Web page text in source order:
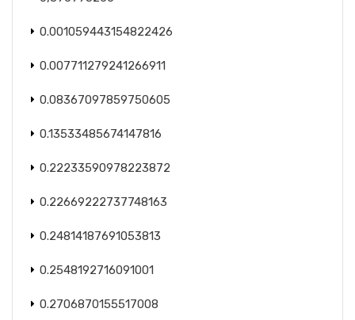
0.001059443154822426
0.007711279241266911
0.08367097859750605
0.13533485674147816
0.22233590978223872
0.22669222737748163
0.24814187691053813
0.2548192716091001
0.2706870155517008